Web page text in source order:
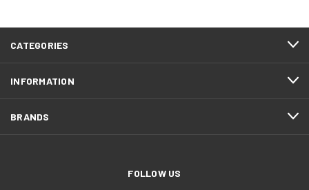
CATEGORIES
INFORMATION
BRANDS
FOLLOW US